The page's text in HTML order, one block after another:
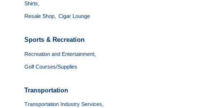
Shirts,
Resale Shop, Cigar Lounge
Sports & Recreation
Recreation and Entertainment,
Golf Courses/Supplies
Transportation
Transportation Industry Services,